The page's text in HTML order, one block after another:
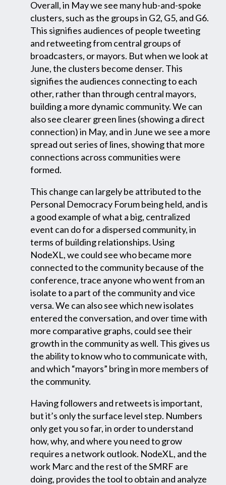
Overall, in May we see many hub-and-spoke
clusters, such as the groups in G2, G5, and G6.
This signifies audiences of people tweeting
and retweeting from central groups of
broadcasters, or mayors. But when we look at
June, the clusters become denser. This
signifies the audiences connecting to each
other, rather than through central mayors,
building a more dynamic community. We can
also see clearer green lines (showing a direct
connection) in May, and in June we see a more
spread out series of lines, showing that more
connections across communities were
formed.
This change can largely be attributed to the
Personal Democracy Forum being held, and is
a good example of what a big, centralized
event can do for a dispersed community, in
terms of building relationships. Using
NodeXL, we could see who became more
connected to the community because of the
conference, trace anyone who went from an
isolate to a part of the community and vice
versa. We can also see which new isolates
entered the conversation, and over time with
more comparative graphs, could see their
growth in the community as well. This gives us
the ability to know who to communicate with,
and which “mayors” bring in more members of
the community.
Having followers and retweets is important,
but it’s only the surface level step. Numbers
only get you so far, in order to understand
how, why, and where you need to grow
requires a network outlook. NodeXL, and the
work Marc and the rest of the SMRF are
doing, provides the tool to obtain and analyze